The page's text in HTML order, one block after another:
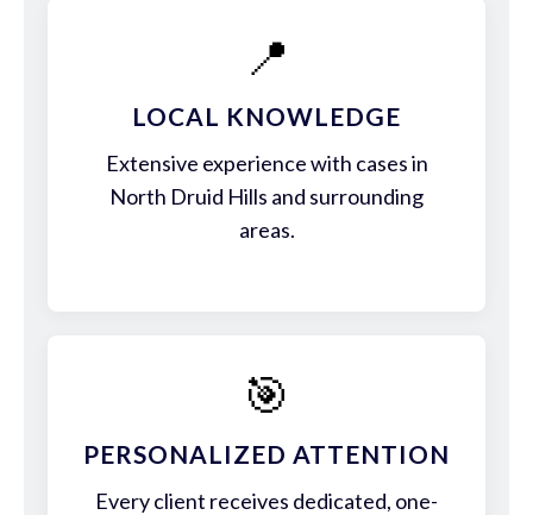
📍
LOCAL KNOWLEDGE
Extensive experience with cases in
North Druid Hills and surrounding
areas.
🎯
PERSONALIZED ATTENTION
Every client receives dedicated, one-